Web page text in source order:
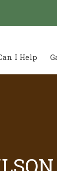
I Help